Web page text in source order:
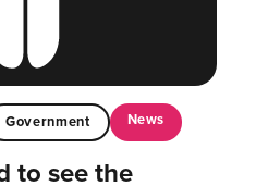
Government News
to see the